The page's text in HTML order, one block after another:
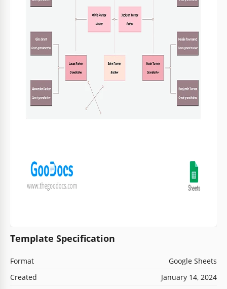
Template Specification
Format
Google Sheets
Created
January 14, 2024